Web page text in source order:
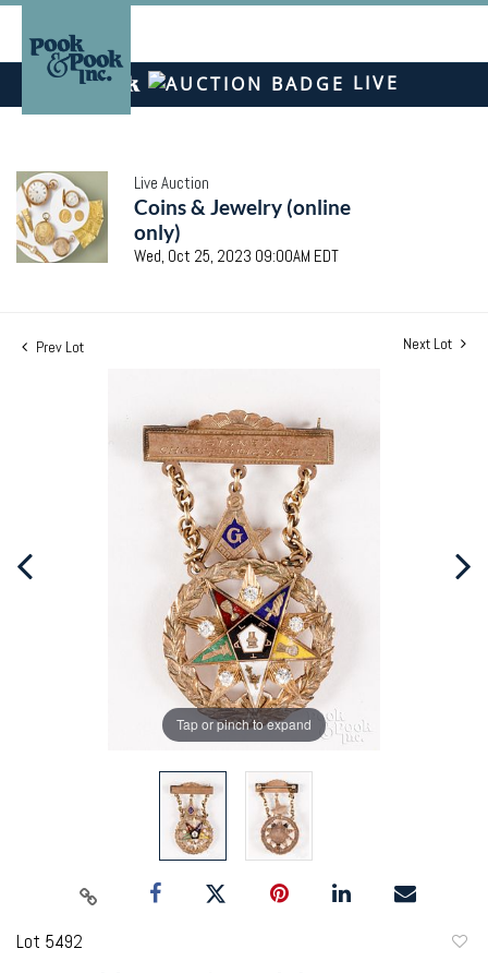
LIVE
Live Auction
Coins & Jewelry (online
only)
Wed, Oct 25, 2023 09:00AM EDT
Prev Lot Next Lot
Tap or pinch to expand
Lot 5492